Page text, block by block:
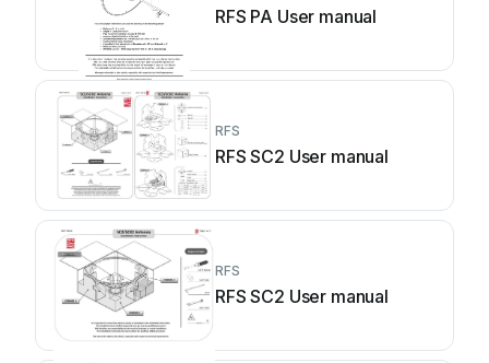
RFS PA User manual
RFS
RFS SC2 User manual
RFS
RFS SC2 User manual